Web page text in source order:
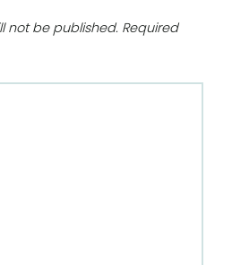
not be published. Required